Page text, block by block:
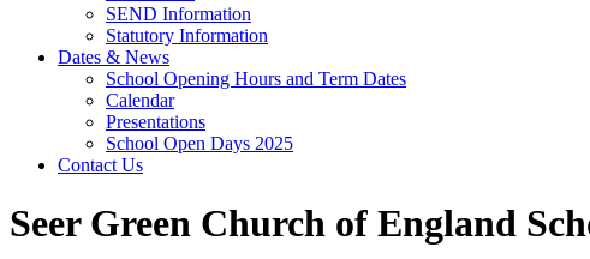
SEND Information
Statutory Information
Dates & News
School Opening Hours and Term Dates
Calendar
Presentations
School Open Days 2025
Contact Us
Seer Green Church of England